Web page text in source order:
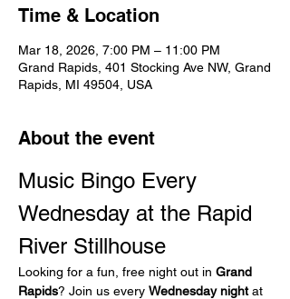
Time & Location
Mar 18, 2026, 7:00 PM – 11:00 PM
Grand Rapids, 401 Stocking Ave NW, Grand
Rapids, MI 49504, USA
About the event
Music Bingo Every
Wednesday at the Rapid
River Stillhouse
Looking for a fun, free night out in Grand
Rapids? Join us every Wednesday night at